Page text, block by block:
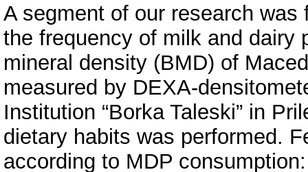
A segment of our research
the frequency of milk and dairy
mineral density (BMD) of
measured by DEXA-
Institution “Borka Taleski” in
dietary habits was performed.
according to MDP